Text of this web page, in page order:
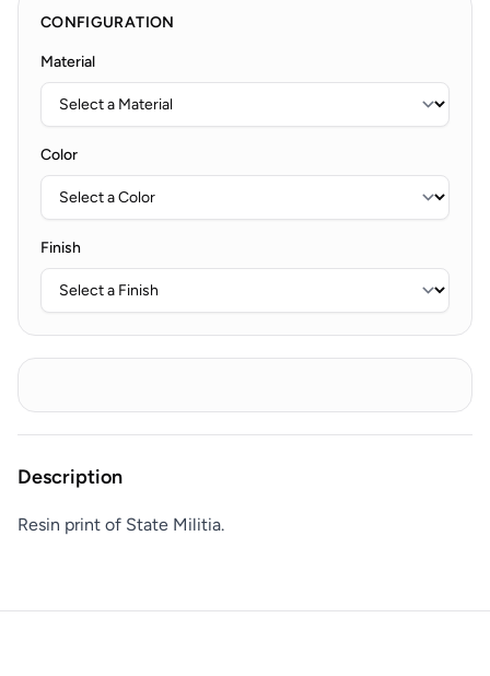
CONFIGURATION
Material
Color
Finish
Description
Resin print of State Militia.